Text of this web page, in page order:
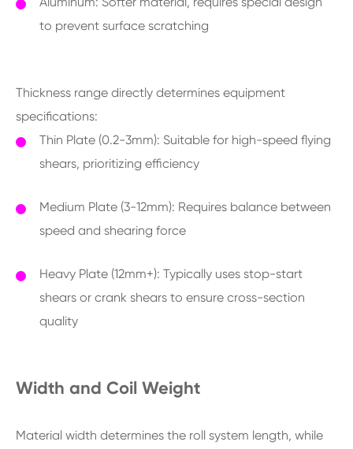
to prevent surface scratching
Thickness range directly determines equipment
specifications:
Thin Plate (0.2-3mm): Suitable for high-speed flying
shears, prioritizing efficiency
Medium Plate (3-12mm): Requires balance between
speed and shearing force
Heavy Plate (12mm+): Typically uses stop-start
shears or crank shears to ensure cross-section
quality
Width and Coil Weight
Material width determines the roll system length, while